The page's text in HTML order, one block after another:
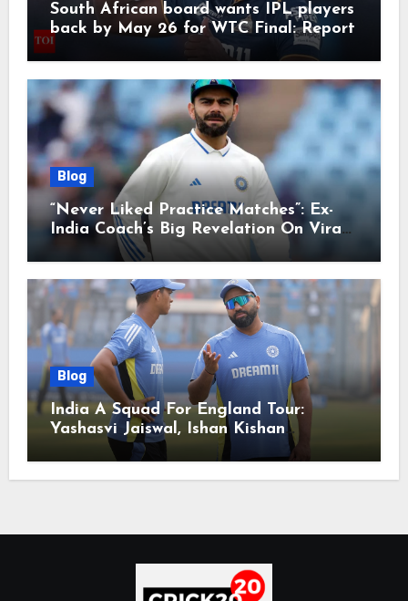
South African board wants IPL players
back by May 26 for WTC Final: Report
Blog
“Never Liked Practice Matches”: Ex-
India Coach’s Big Revelation On Virat
Blog
India A Squad For England Tour:
Yashasvi Jaiswal, Ishan Kishan
Headline Team, Big RCB Star To Miss
Out – Report